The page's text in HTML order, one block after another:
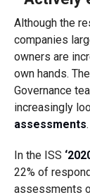
Although the
companies
owners are
own hands.
Governance
increasingly
assessments.
In the ISS
22% of
assessments